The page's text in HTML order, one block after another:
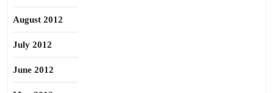
August 2012
July 2012
June 2012